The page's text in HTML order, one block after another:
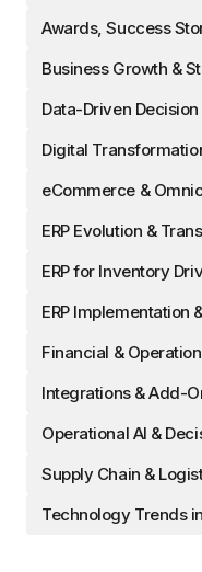
Awards, Success
Business Growth &
Data-Driven
Digital
eCommerce &
ERP Evolution &
ERP for Inventory
ERP Implementation
Financial &
Integrations & Add-
Operational AI &
Supply Chain &
Technology Trends